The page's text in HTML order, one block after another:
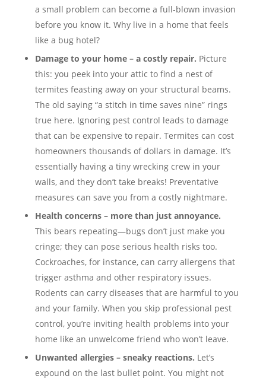
a small problem can become a full-blown invasion
before you know it. Why live in a home that feels
like a bug hotel?
Damage to your home – a costly repair. Picture
this: you peek into your attic to find a nest of
termites feasting away on your structural beams.
The old saying “a stitch in time saves nine” rings
true here. Ignoring pest control leads to damage
that can be expensive to repair. Termites can cost
homeowners thousands of dollars in damage. It’s
essentially having a tiny wrecking crew in your
walls, and they don’t take breaks! Preventative
measures can save you from a costly nightmare.
Health concerns – more than just annoyance.
This bears repeating—bugs don’t just make you
cringe; they can pose serious health risks too.
Cockroaches, for instance, can carry allergens that
trigger asthma and other respiratory issues.
Rodents can carry diseases that are harmful to you
and your family. When you skip professional pest
control, you’re inviting health problems into your
home like an unwelcome friend who won’t leave.
Unwanted allergies – sneaky reactions. Let’s
expound on the last bullet point. You might not